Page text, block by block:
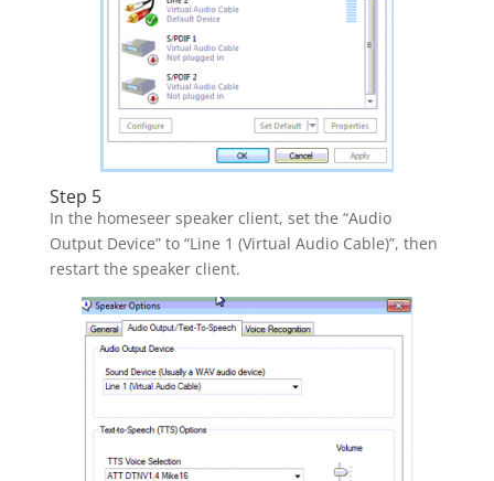
Step 5
In the homeseer speaker client, set the “Audio
Output Device” to “Line 1 (Virtual Audio Cable)”, then
restart the speaker client.